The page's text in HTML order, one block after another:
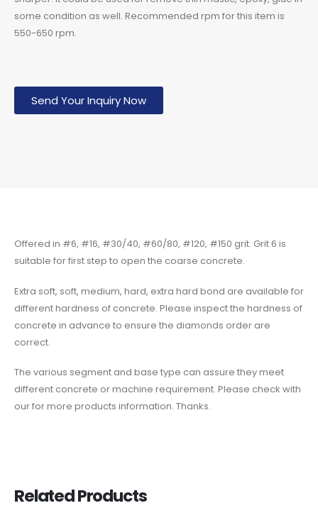
some condition as well. Recommended rpm for this item is
550-650 rpm.
Send Your Inquiry Now
Offered in #6, #16, #30/40, #60/80, #120, #150 grit. Grit 6 is
suitable for first step to open the coarse concrete.
Extra soft, soft, medium, hard, extra hard bond are available for
different hardness of concrete. Please inspect the hardness of
concrete in advance to ensure the diamonds order are
correct.
The various segment and base type can assure they meet
different concrete or machine requirement. Please check with
our for more products information. Thanks.
Related Products